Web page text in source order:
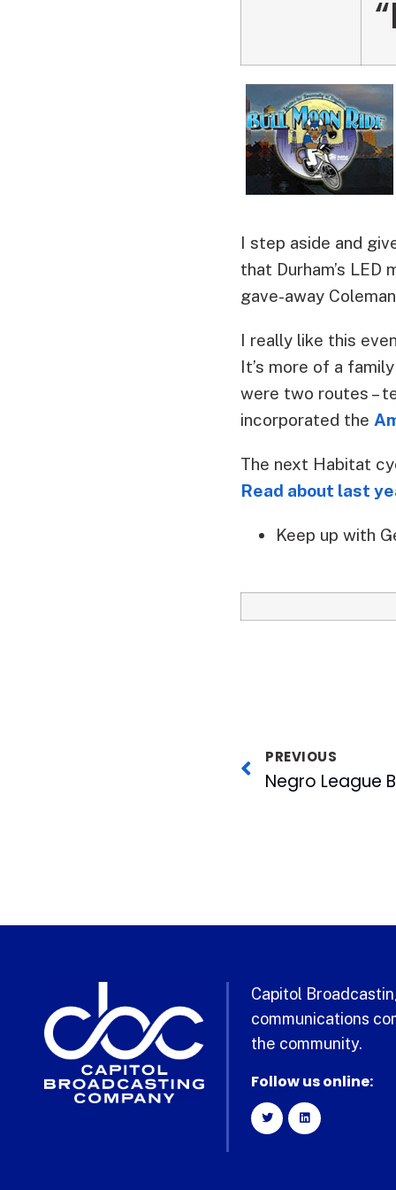
I step aside and
that Durham’s
gave-away
I really like this
It’s more of a
were two routes –
incorporated the
The next Habitat
Read about last
Keep up with
PREVIOUS
Capitol
communications
the community.
Follow us online: